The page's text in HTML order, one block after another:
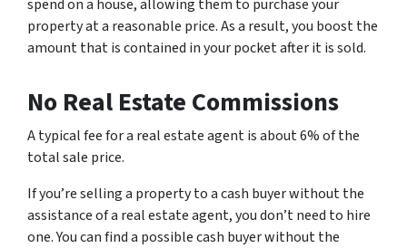
spend on a house, allowing them to purchase your
property at a reasonable price. As a result, you boost the
amount that is contained in your pocket after it is sold.
No Real Estate Commissions
A typical fee for a real estate agent is about 6% of the
total sale price.
If you’re selling a property to a cash buyer without the
assistance of a real estate agent, you don’t need to hire
one. You can find a possible cash buyer without the